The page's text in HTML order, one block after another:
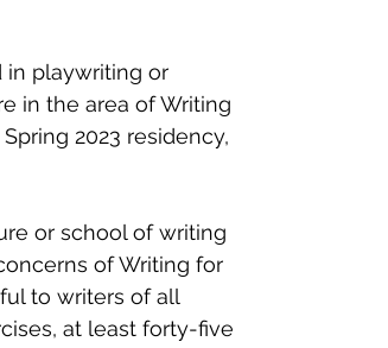
in playwriting or
in the area of Writing
2023 residency,
or school of writing
of Writing for
to writers of all
at least forty-five